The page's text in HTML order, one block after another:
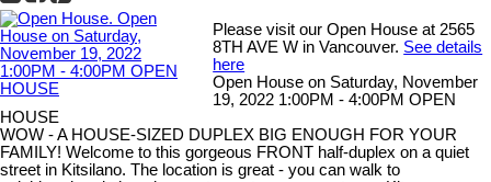
Please visit our Open House at 2565
8TH AVE W in Vancouver. See details
here
Open House on Saturday, November
19, 2022 1:00PM - 4:00PM OPEN
HOUSE
WOW - A HOUSE-SIZED DUPLEX BIG ENOUGH FOR YOUR
FAMILY! Welcome to this gorgeous FRONT half-duplex on a quiet
street in Kitsilano. The location is great - you can walk to